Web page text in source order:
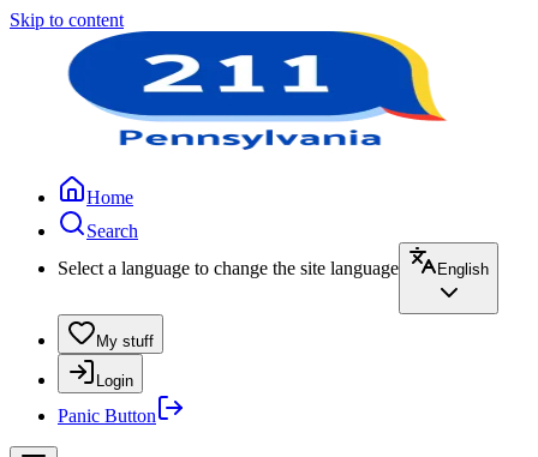
Skip to content
Home
Search
Select a language to change the site language
English
My stuff
Login
Panic Button